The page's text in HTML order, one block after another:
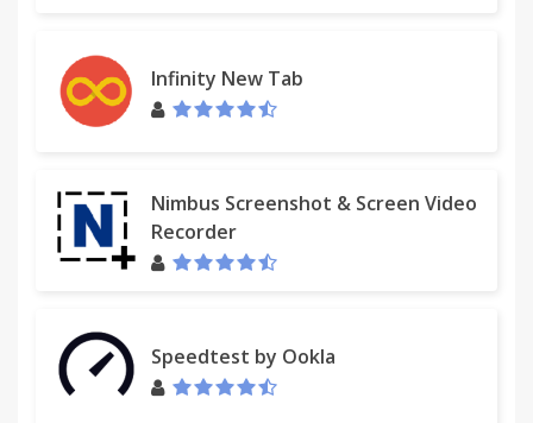
Infinity New Tab
Nimbus Screenshot & Screen Video
Recorder
Speedtest by Ookla